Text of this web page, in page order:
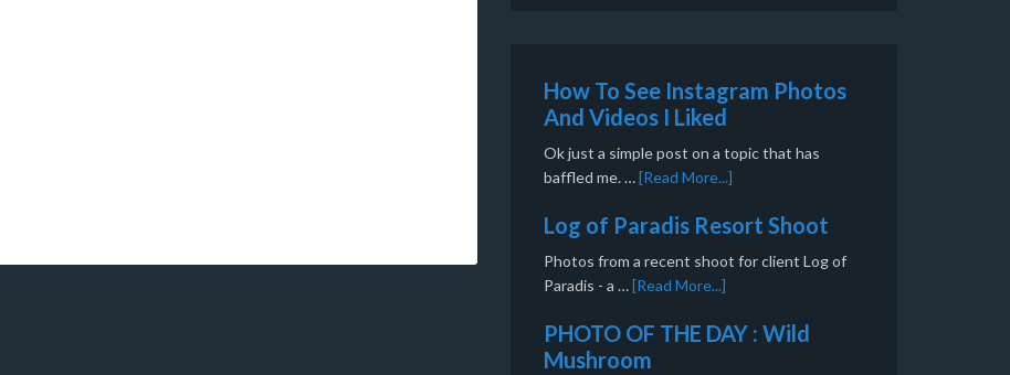
How To See Instagram Photos
And Videos I Liked
Ok just a simple post on a topic that has
baffled me. …[Read More...]
Log of Paradis Resort Shoot
Photos from a recent shoot for client Log of
Paradis - a …[Read More...]
PHOTO OF THE DAY : Wild
Mushroom